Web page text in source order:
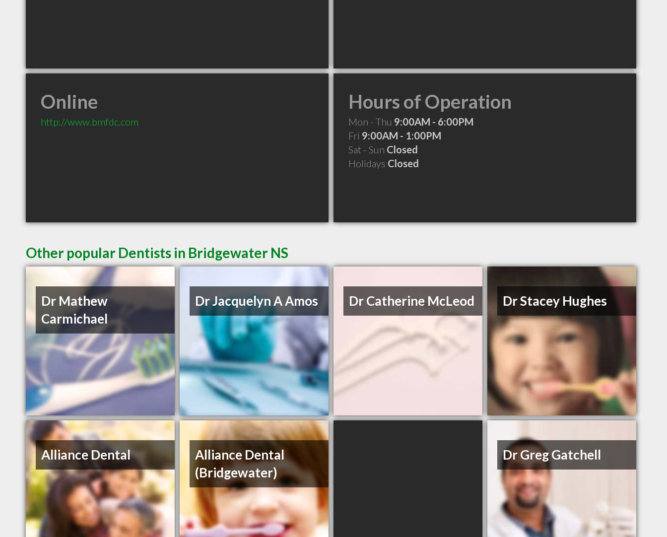
Online
http://www.bmfdc.com
Hours of Operation
Mon - Thu 9:00AM - 6:00PM
Fri 9:00AM - 1:00PM
Sat - Sun Closed
Holidays Closed
Other popular Dentists in Bridgewater NS
Dr Mathew
Carmichael
Dr Jacquelyn A Amos Dr Catherine McLeod Dr Stacey Hughes
Alliance Dental
Alliance Dental
(Bridgewater)
Dr Greg Gatchell